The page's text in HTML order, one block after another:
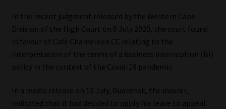
Compliance & Risk Management
Regulatory Exam Body
Information Refinery
About
In the recent judgment released by the Western Cape
Division of the High Court on 6 July 2020, the court found
in favour of Café Chameleon CC relating to the
interpretation of the terms of a business interruption (BI)
policy in the context of the Covid-19 pandemic.
In a media release on 13 July, Guardrisk, the insurer,
indicated that it had decided to apply for leave to appeal.